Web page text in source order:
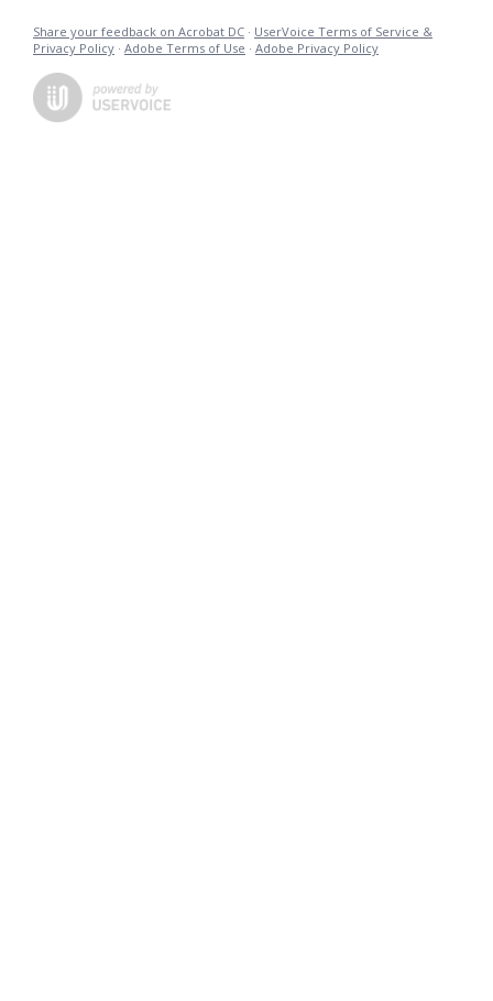
Share your feedback on Acrobat DC · UserVoice Terms of Service &
Privacy Policy · Adobe Terms of Use · Adobe Privacy Policy